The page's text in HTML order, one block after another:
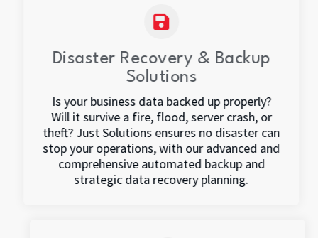
Disaster Recovery & Backup
Solutions
Is your business data backed up properly?
Will it survive a fire, flood, server crash, or
theft? Just Solutions ensures no disaster can
stop your operations, with our advanced and
comprehensive automated backup and
strategic data recovery planning.